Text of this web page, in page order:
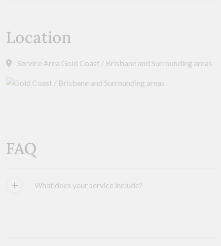
Location
Service Area Gold Coast / Brisbane and Surrounding areas
FAQ
What does your service include?